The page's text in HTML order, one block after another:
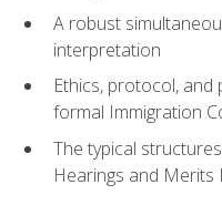
A robust
interpretation
Ethics, protocol,
formal Immigration
The typical
Hearings and Merits